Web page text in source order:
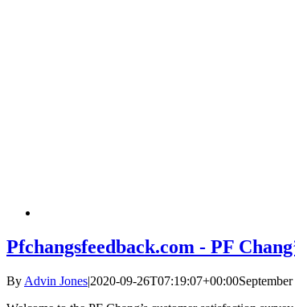
Pfchangsfeedback.com - PF
By Advin Jones|2020-09-26T07:19:07+00:00